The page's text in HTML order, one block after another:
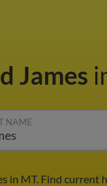
James
NAME
in MT. Find current